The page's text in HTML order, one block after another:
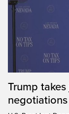
Trump